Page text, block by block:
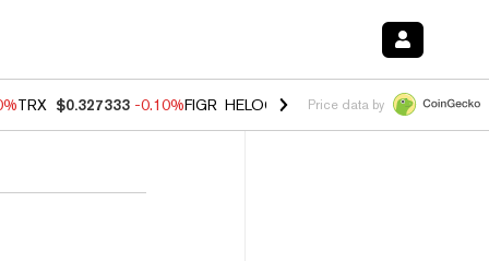
TRX $0.327333 -0.10%FIGR_HELOC $1.02 1.70% HYPE $55.82 -
Price data by